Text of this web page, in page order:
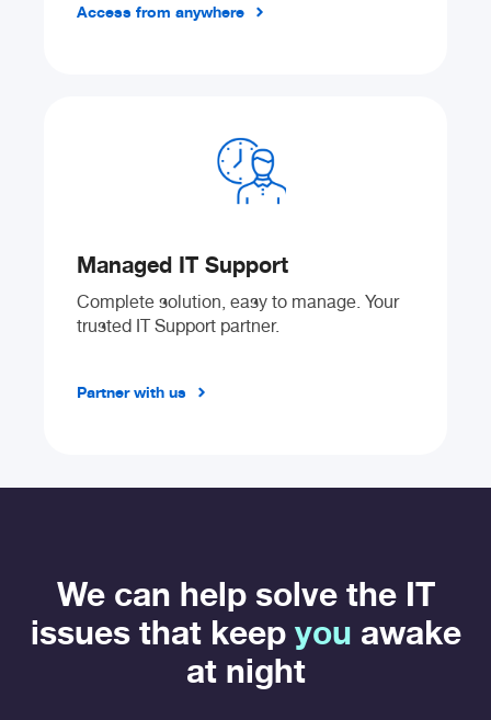
Access from anywhere
Managed IT Support
Complete solution, easy to manage. Your
trusted IT Support partner.
Partner with us
We can help solve the IT
issues that keep you awake
at night